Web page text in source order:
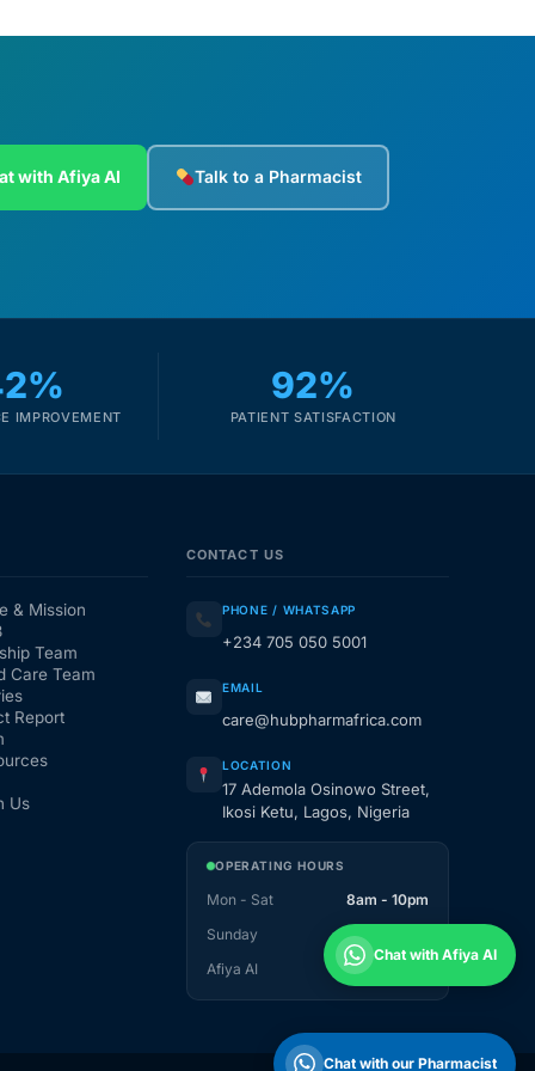
with Afiya AI Talk to a Pharmacist
IMPROVEMENT
92%
PATIENT SATISFACTION
& Mission
Team
Care Team
Report
Us
CONTACT US
PHONE / WHATSAPP
+234 705 050 5001
EMAIL
care@hubpharmafrica.com
LOCATION
17 Ademola Osinowo Street,
Ikosi Ketu, Lagos, Nigeria
OPERATING HOURS
Mon - Sat
8am - 10pm
Sunday
1pm - 10pm
Afiya AI
Chat with Afiya AI
Chat with our Pharmacist